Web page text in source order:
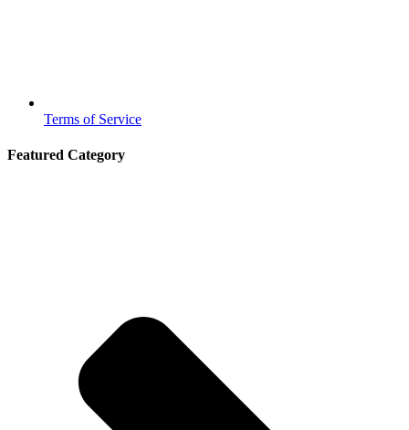
Terms of Service
Featured Category